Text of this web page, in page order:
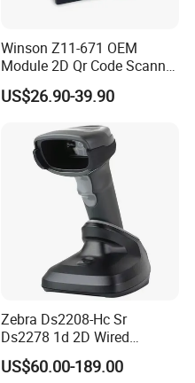
Winson Z11-671 OEM
Module 2D Qr Code Scanner
Module Embedded Barcode
Scanner
US$26.90-39.90
Zebra Ds2208-Hc Sr
Ds2278 1d 2D Wired
Handheld Scanner Code
Reader Handheld Imagers
US$60.00-189.00